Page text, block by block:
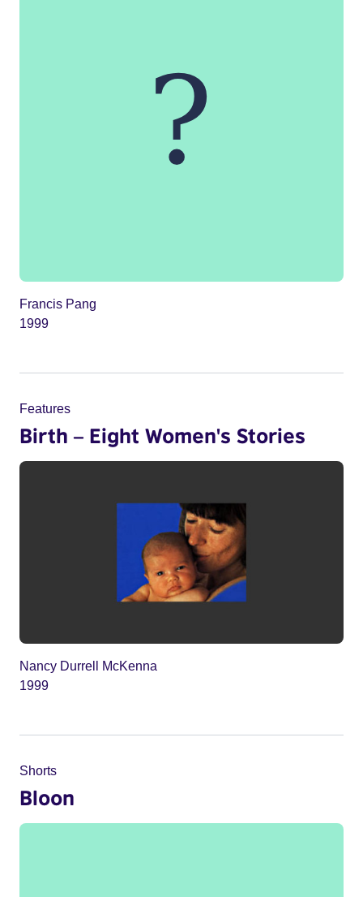
Francis Pang
1999
Features
Birth – Eight Women's Stories
Nancy Durrell McKenna
1999
Shorts
Bloon